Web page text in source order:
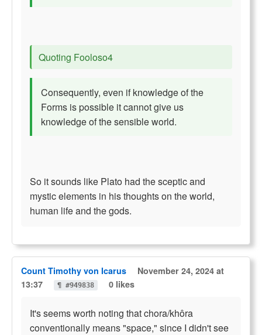
Quoting Fooloso4
Consequently, even if knowledge of the
Forms is possible it cannot give us
knowledge of the sensible world.
So it sounds like Plato had the sceptic and
mystic elements in his thoughts on the world,
human life and the gods.
Count Timothy von Icarus
November 24, 2024 at
13:37
¶ #949838 0 likes
It's seems worth noting that chora/khôra
conventionally means "space," since I didn't see